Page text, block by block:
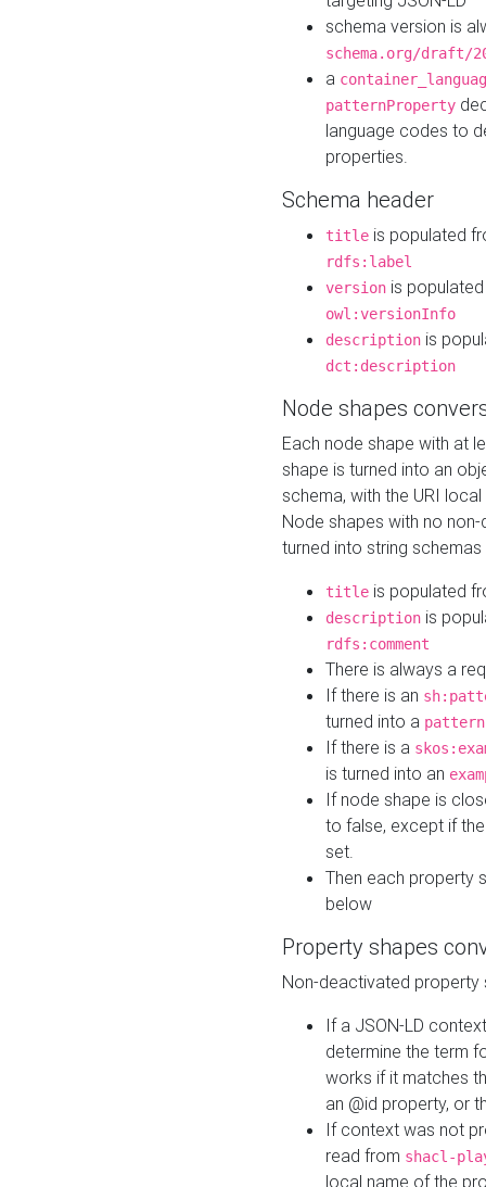
schema version is
schema.org/draft/
a
patternProperty
language codes to
properties.
Schema header
title is populated
rdfs:label
version is
owl:versionInfo
description is
dct:description
Node shapes
Each node shape with at
shape is turned into an
schema, with the URI
Node shapes with no
turned into string
title is populated
description is
rdfs:comment
There is always a
If there is an
turned into a pattern
If there is a
is turned into an
If node shape is
to false, except if
set.
Then each property
below
Property shapes
Non-deactivated property
If a JSON-LD
determine the term
works if it matches
an @id property, or
If context was not
read from shacl-
local name of the